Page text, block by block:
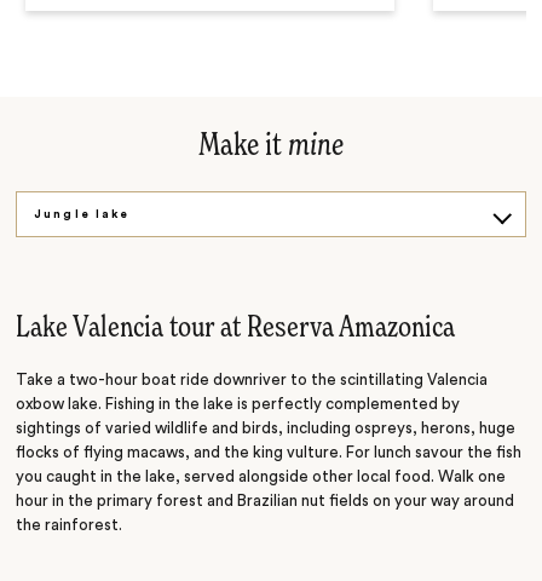
Make it mine
Jungle lake
Lake Valencia tour at Reserva Amazonica
Take a two-hour boat ride downriver to the scintillating Valencia
oxbow lake. Fishing in the lake is perfectly complemented by
sightings of varied wildlife and birds, including ospreys, herons, huge
flocks of flying macaws, and the king vulture. For lunch savour the fish
you caught in the lake, served alongside other local food. Walk one
hour in the primary forest and Brazilian nut fields on your way around
the rainforest.